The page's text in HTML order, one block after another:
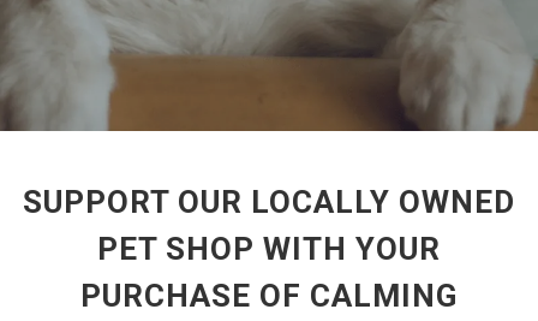
SUPPORT OUR LOCALLY OWNED
PET SHOP WITH YOUR
PURCHASE OF CALMING